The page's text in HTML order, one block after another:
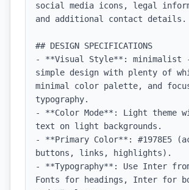
social media icons, legal
and additional contact details.
## DESIGN SPECIFICATIONS
- **Visual Style**: minimalist
simple design with plenty of
minimal color palette, and
typography.
- **Color Mode**: Light theme
text on light backgrounds.
- **Primary Color**: #1978E5
buttons, links, highlights).
- **Typography**: Use Inter
Fonts for headings, Inter for